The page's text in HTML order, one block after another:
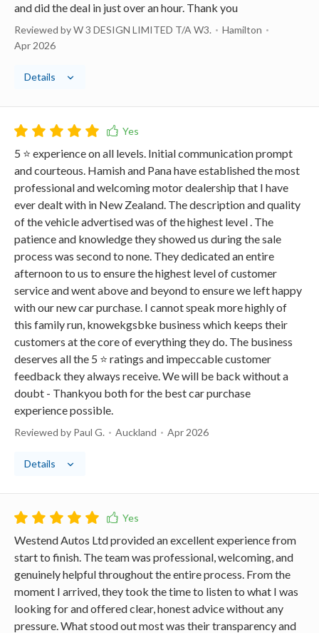
and did the deal in just over an hour. Thank you
Reviewed by W 3 DESIGN LIMITED T/A W3.
Hamilton
Apr 2026
Details
5 ⭐️ experience on all levels. Initial communication prompt
and courteous. Hamish and Pana have established the most
professional and welcoming motor dealership that I have
ever dealt with in New Zealand. The description and quality
of the vehicle advertised was of the highest level . The
patience and knowledge they showed us during the sale
process was second to none. They dedicated an entire
afternoon to us to ensure the highest level of customer
service and went above and beyond to ensure we left happy
with our new car purchase. I cannot speak more highly of
this family run, knowekgsbke business which keeps their
customers at the core of everything they do. The business
deserves all the 5 ⭐️ ratings and impeccable customer
feedback they always receive. We will be back without a
doubt - Thankyou both for the best car purchase
experience possible.
Reviewed by Paul G. Auckland Apr 2026
Details
Westend Autos Ltd provided an excellent experience from
start to finish. The team was professional, welcoming, and
genuinely helpful throughout the entire process. From the
moment I arrived, they took the time to listen to what I was
looking for and offered clear, honest advice without any
pressure. What stood out most was their transparency and